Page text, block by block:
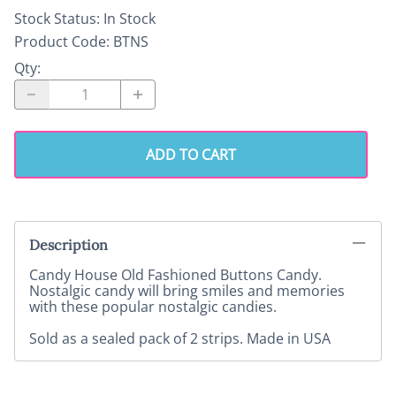
Stock Status: In Stock
Product Code: BTNS
Qty:
ADD TO CART
Description
Candy House Old Fashioned Buttons Candy.
Nostalgic candy will bring smiles and memories
with these popular nostalgic candies.
Sold as a sealed pack of 2 strips. Made in USA